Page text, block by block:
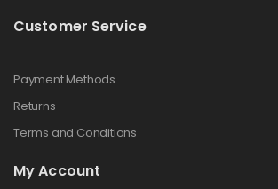
Customer Service
Payment Methods
Returns
Terms and Conditions
My Account